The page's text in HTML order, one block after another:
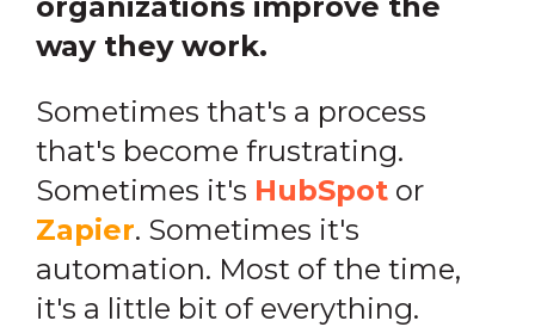
way they work.
Sometimes that's a process
that's become frustrating.
Sometimes it's HubSpot or
Zapier. Sometimes it's
automation. Most of the time,
it's a little bit of everything.